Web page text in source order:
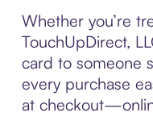
Whether you’re
TouchUpDirect,
card to someone
every purchase
at